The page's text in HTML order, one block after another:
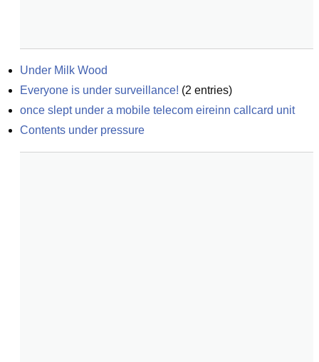
Under Milk Wood
Everyone is under surveillance! (2 entries)
once slept under a mobile telecom eireinn callcard unit
Contents under pressure